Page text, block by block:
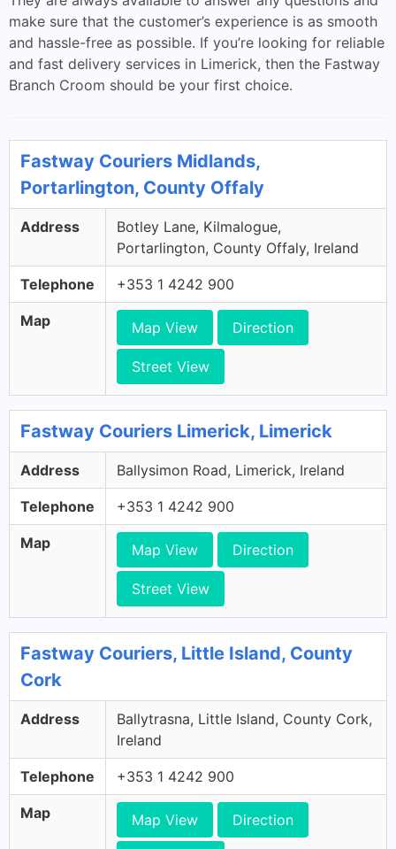
make sure that the customer’s experience is as smooth
and hassle-free as possible. If you’re looking for reliable
and fast delivery services in Limerick, then the Fastway
Branch Croom should be your first choice.
Fastway Couriers Midlands,
Portarlington, County Offaly
Address
Botley Lane, Kilmalogue,
Portarlington, County Offaly, Ireland
Telephone +353 1 4242 900
Map Map View Direction
Street View
Fastway Couriers Limerick, Limerick
Address Ballysimon Road, Limerick, Ireland
Telephone +353 1 4242 900
Map Map View Direction
Street View
Fastway Couriers, Little Island, County
Cork
Address
Ballytrasna, Little Island, County Cork,
Ireland
Telephone +353 1 4242 900
Map Map View Direction